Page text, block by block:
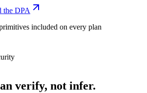
the DPA
included on every plan
verify, not infer.